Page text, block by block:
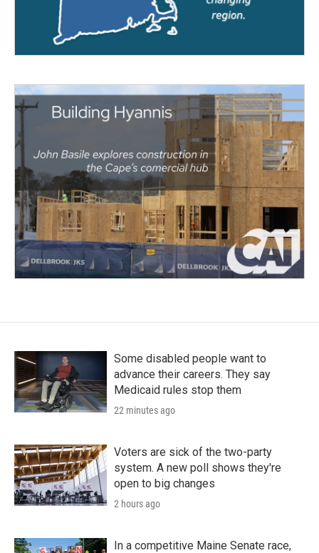
Some disabled people want to
advance their careers. They say
Medicaid rules stop them
22 minutes ago
Voters are sick of the two-party
system. A new poll shows they're
open to big changes
2 hours ago
In a competitive Maine Senate race,